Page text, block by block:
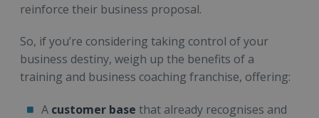
reinforce their business proposal.
So, if you’re considering taking control of your
business destiny, weigh up the benefits of a
training and business coaching franchise, offering:
A customer base that already recognises and